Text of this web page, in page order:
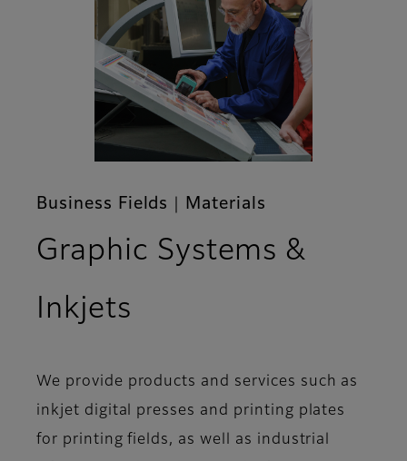
Business Fields｜Materials
Graphic Systems &
Inkjets
We provide products and services such as
inkjet digital presses and printing plates
for printing fields, as well as industrial